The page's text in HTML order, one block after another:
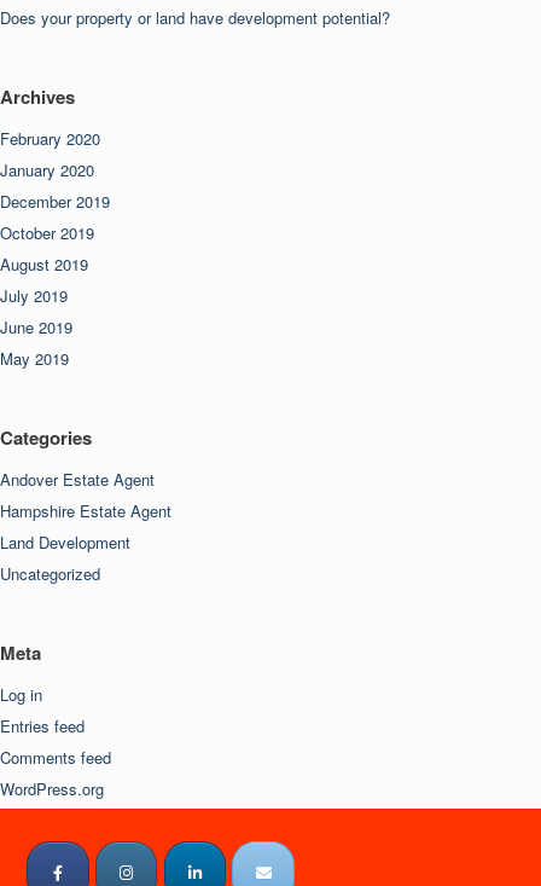
Does your property or land have development potential?
Archives
February 2020
January 2020
December 2019
October 2019
August 2019
July 2019
June 2019
May 2019
Categories
Andover Estate Agent
Hampshire Estate Agent
Land Development
Uncategorized
Meta
Log in
Entries feed
Comments feed
WordPress.org